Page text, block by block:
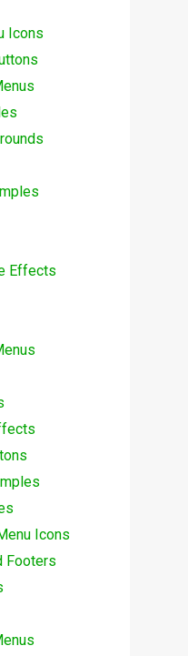
Icons
Effects
Icons
Footers